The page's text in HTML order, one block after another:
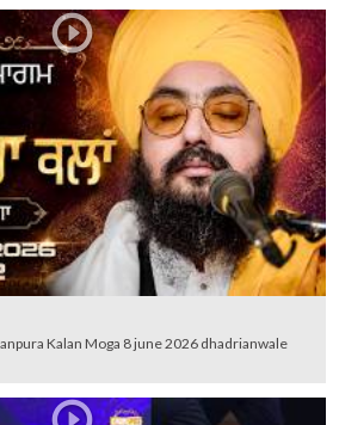
Kalan Moga 8 june 2026 dhadrianwale